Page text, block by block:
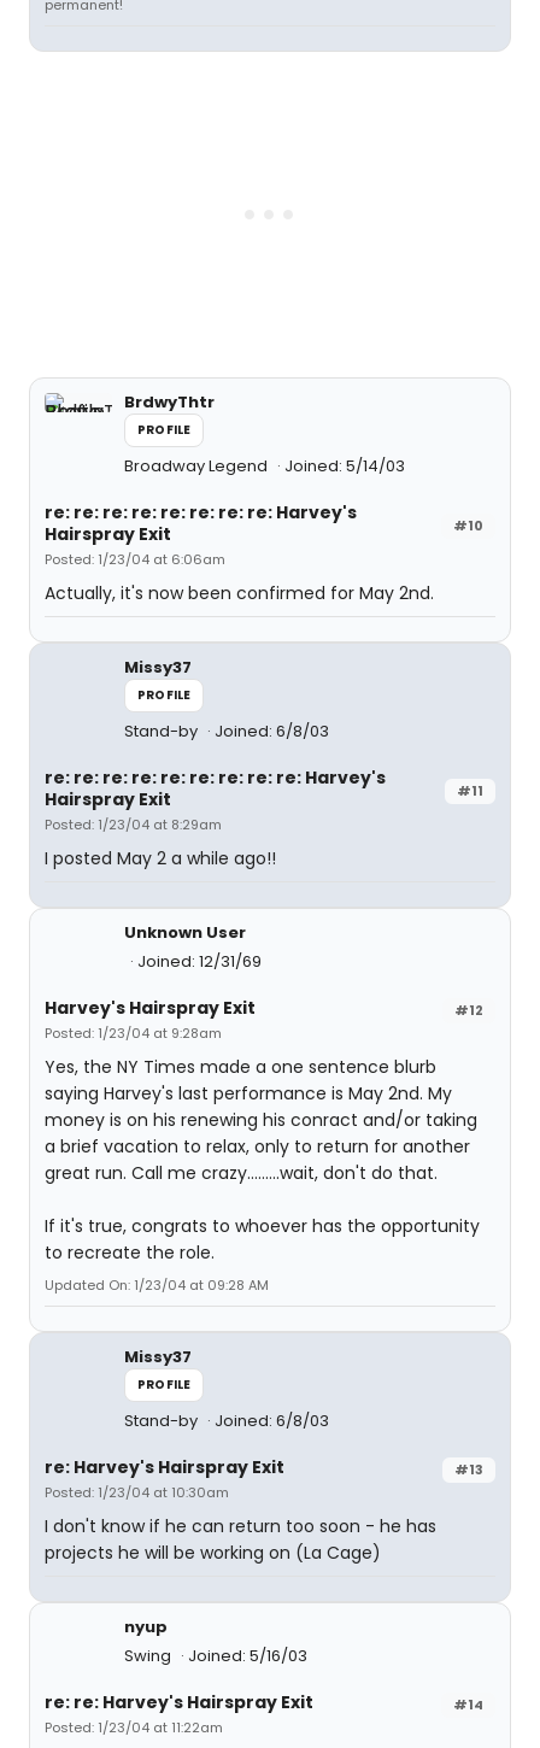
permanent!
BrdwyThtr
PROFILE
Broadway Legend Joined: 5/14/03
#10
re: re: re: re: re: re: re: re: Harvey's
Hairspray Exit
Posted: 1/23/04 at 6:06am
Actually, it's now been confirmed for May 2nd.
Missy37
PROFILE
Stand-by Joined: 6/8/03
#11
re: re: re: re: re: re: re: re: re: Harvey's
Hairspray Exit
Posted: 1/23/04 at 8:29am
I posted May 2 a while ago!!
Unknown User
Joined: 12/31/69
#12
Harvey's Hairspray Exit
Posted: 1/23/04 at 9:28am
Yes, the NY Times made a one sentence blurb
saying Harvey's last performance is May 2nd. My
money is on his renewing his conract and/or taking
a brief vacation to relax, only to return for another
great run. Call me crazy.........wait, don't do that.
If it's true, congrats to whoever has the opportunity
to recreate the role.
Updated On: 1/23/04 at 09:28 AM
Missy37
PROFILE
Stand-by Joined: 6/8/03
#13
re: Harvey's Hairspray Exit
Posted: 1/23/04 at 10:30am
I don't know if he can return too soon - he has
projects he will be working on (La Cage)
nyup
Swing
Joined: 5/16/03
#14
re: re: Harvey's Hairspray Exit
Posted: 1/23/04 at 11:22am